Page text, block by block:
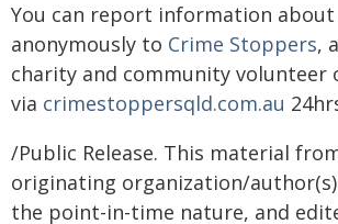
You can report information
anonymously to Crime Stoppers,
charity and community volunteer
via crimestoppersqld.com.au
/Public Release. This material
originating organization/
the point-in-time nature, and